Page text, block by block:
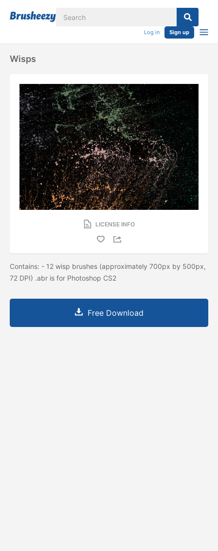
Log in Sign up
Wisps
LICENSE INFO
Contains: - 12 wisp brushes (approximately 700px by 500px,
72 DPI) .abr is for Photoshop CS2
Free Download